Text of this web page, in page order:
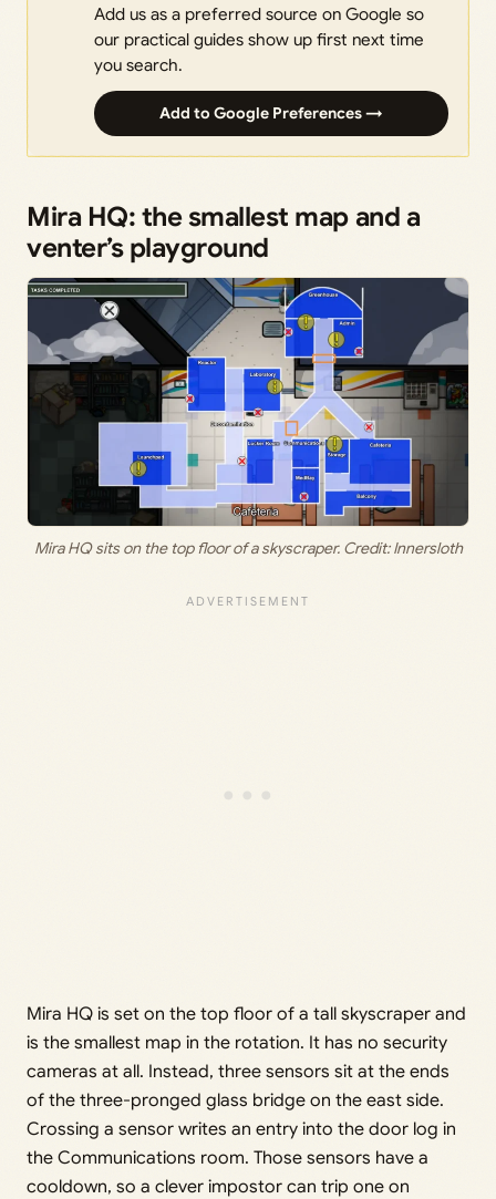
Add us as a preferred source on Google so
our practical guides show up first next time
you search.
Add to Google Preferences →
Mira HQ: the smallest map and a
venter’s playground
Mira HQ sits on the top floor of a skyscraper. Credit: Innersloth
Mira HQ is set on the top floor of a tall skyscraper and
is the smallest map in the rotation. It has no security
cameras at all. Instead, three sensors sit at the ends
of the three-pronged glass bridge on the east side.
Crossing a sensor writes an entry into the door log in
the Communications room. Those sensors have a
cooldown, so a clever impostor can trip one on